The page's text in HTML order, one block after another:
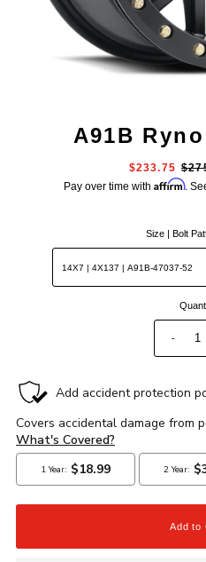
A91B
$233.75
Pay over time with Affirm.
Size | Bolt
-